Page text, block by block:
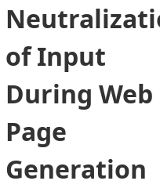
of Input
During Web
Page
Generation